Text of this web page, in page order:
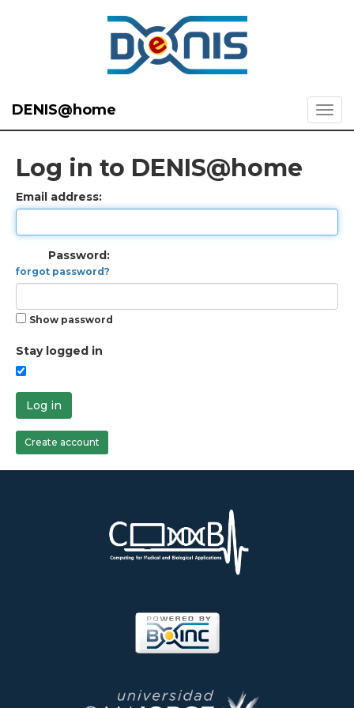
DENIS@home
Log in to DENIS@home
Email address:
Password:
forgot password?
Show password
Stay logged in
Log in
Create account